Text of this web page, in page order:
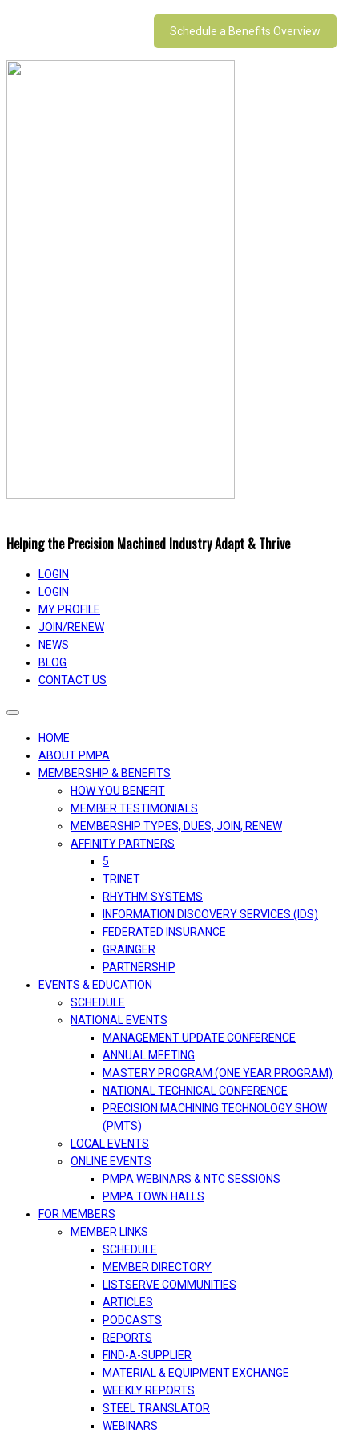
Schedule a Benefits Overview
Helping the Precision Machined Industry Adapt & Thrive
LOGIN
LOGIN
MY PROFILE
JOIN/RENEW
NEWS
BLOG
CONTACT US
Toggle
navigation
HOME
ABOUT PMPA
MEMBERSHIP & BENEFITS
HOW YOU BENEFIT
MEMBER TESTIMONIALS
MEMBERSHIP TYPES, DUES, JOIN, RENEW
AFFINITY PARTNERS
5
TRINET
RHYTHM SYSTEMS
INFORMATION DISCOVERY SERVICES (IDS)
FEDERATED INSURANCE
GRAINGER
PARTNERSHIP
EVENTS & EDUCATION
SCHEDULE
NATIONAL EVENTS
MANAGEMENT UPDATE CONFERENCE
ANNUAL MEETING
MASTERY PROGRAM (ONE YEAR PROGRAM)
NATIONAL TECHNICAL CONFERENCE
PRECISION MACHINING TECHNOLOGY SHOW
(PMTS)
LOCAL EVENTS
ONLINE EVENTS
PMPA WEBINARS & NTC SESSIONS
PMPA TOWN HALLS
FOR MEMBERS
MEMBER LINKS
SCHEDULE
MEMBER DIRECTORY
LISTSERVE COMMUNITIES
ARTICLES
PODCASTS
REPORTS
FIND-A-SUPPLIER
MATERIAL & EQUIPMENT EXCHANGE
WEEKLY REPORTS
STEEL TRANSLATOR
WEBINARS